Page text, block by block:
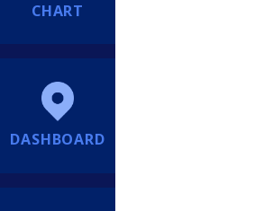
CHART
DASHBOARD